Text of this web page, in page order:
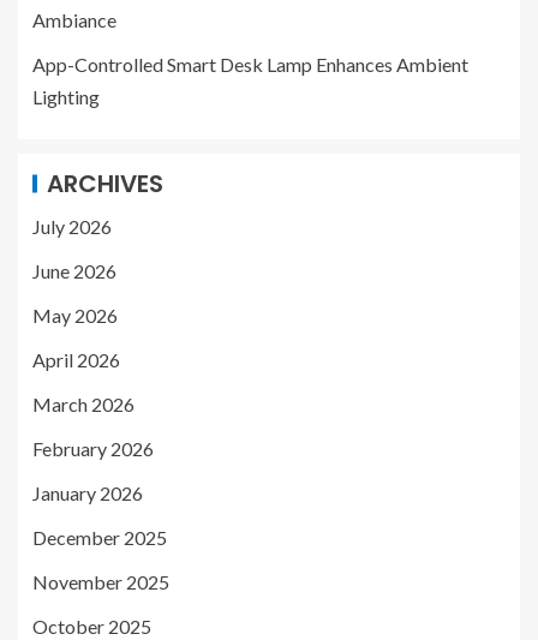
Ambiance
App-Controlled Smart Desk Lamp Enhances Ambient
Lighting
ARCHIVES
July 2026
June 2026
May 2026
April 2026
March 2026
February 2026
January 2026
December 2025
November 2025
October 2025